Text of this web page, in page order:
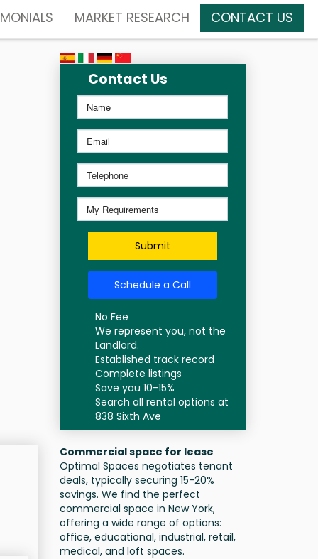
MARKET RESEARCH CONTACT US
Contact Us
Submit
Schedule a Call
No Fee
We represent you, not the
Landlord.
Established track record
Complete listings
Save you 10-15%
Search all rental options at
838 Sixth Ave
Commercial space for lease
Optimal Spaces negotiates tenant
deals, typically securing 15-20%
savings. We find the perfect
commercial space in New York,
offering a wide range of options:
office, educational, industrial, retail,
medical, and loft spaces.